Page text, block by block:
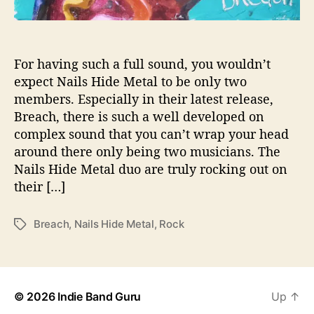
e
c
k
i
n
g
For having such a full sound, you wouldn’t
expect Nails Hide Metal to be only two
members. Especially in their latest release,
Breach, there is such a well developed on
complex sound that you can’t wrap your head
around there only being two musicians. The
Nails Hide Metal duo are truly rocking out on
their […]
T
s
Breach, Nails Hide Metal, Rock
© 2026 Indie Band Guru Up ↑